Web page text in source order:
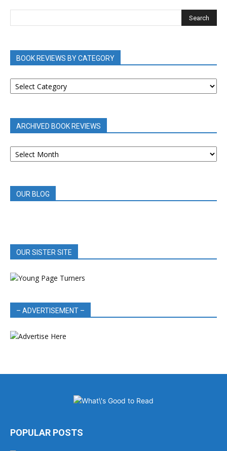
BOOK REVIEWS BY CATEGORY
BOOK
REVIEWS
ARCHIVED BOOK REVIEWS
ARCHIVED
BOOK
OUR BLOG
OUR SISTER SITE
– ADVERTISEMENT –
POPULAR POSTS